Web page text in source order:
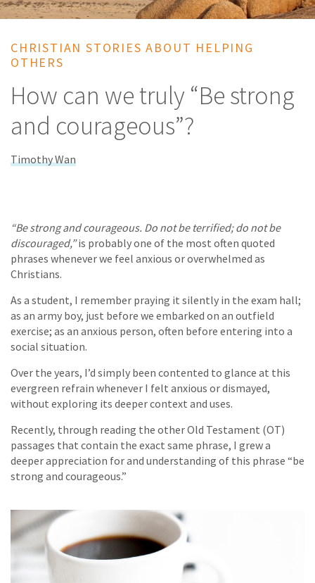
CHRISTIAN STORIES ABOUT HELPING
OTHERS
How can we truly “Be strong
and courageous”?
Timothy Wan
“Be strong and courageous. Do not be terrified; do not be
discouraged,”is probably one of the most often quoted
phrases whenever we feel anxious or overwhelmed as
Christians.
As a student, I remember praying it silently in the exam hall;
as an army boy, just before we embarked on an outfield
exercise; as an anxious person, often before entering into a
social situation.
Over the years, I’d simply been contented to glance at this
evergreen refrain whenever I felt anxious or dismayed,
without exploring its deeper context and uses.
Recently, through reading the other Old Testament (OT)
passages that contain the exact same phrase, I grew a
deeper appreciation for and understanding of this phrase “be
strong and courageous.”